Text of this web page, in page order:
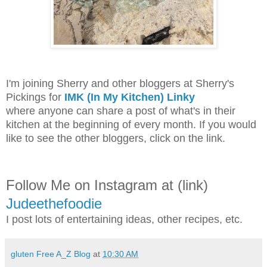
I'm joining Sherry and other bloggers at Sherry's
Pickings for IMK (In My Kitchen) Linky
where anyone can share a post of what's in their
kitchen at the beginning of every month. If you would
like to see the other bloggers, click on the link.
Follow Me on Instagram at (link)
Judeethefoodie
I post lots of entertaining ideas, other recipes, etc.
gluten Free A_Z Blog at 10:30 AM